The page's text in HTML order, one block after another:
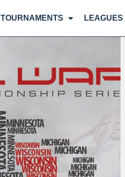
TOURNAMENTS LEAGUES